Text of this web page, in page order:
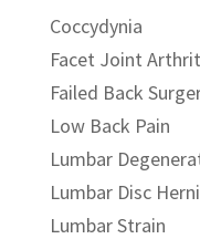
Coccydynia
Facet Joint
Failed Back
Low Back Pain
Lumbar
Lumbar Disc
Lumbar Strain